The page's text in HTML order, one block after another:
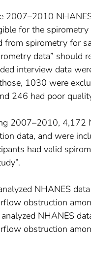
2007–2010
for the
spirometry for
data” should
interview data
1030 were
246 had poor
2007–2010, 4,172
data, and were
had valid
NHANES
obstruction
NHANES
obstruction